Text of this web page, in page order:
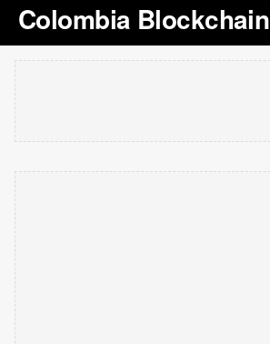
Colombia Blockchain